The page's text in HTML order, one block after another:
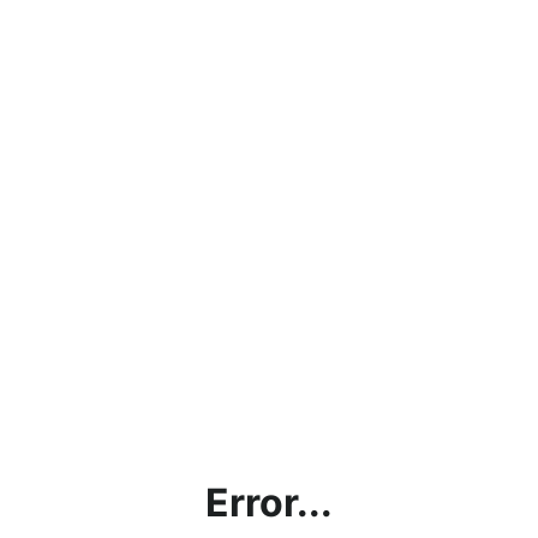
Error...